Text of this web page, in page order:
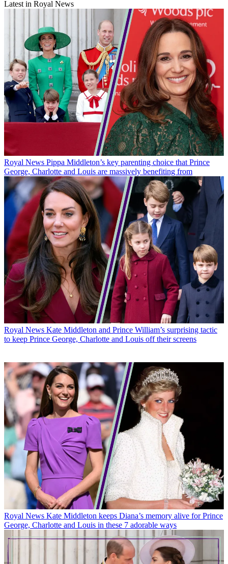
Latest in Royal News
Royal News Pippa Middleton’s key parenting choice that Prince
George, Charlotte and Louis are massively benefiting from
Royal News Kate Middleton and Prince William’s surprising tactic
to keep Prince George, Charlotte and Louis off their screens
Royal News Kate Middleton keeps Diana’s memory alive for Prince
George, Charlotte and Louis in these 7 adorable ways